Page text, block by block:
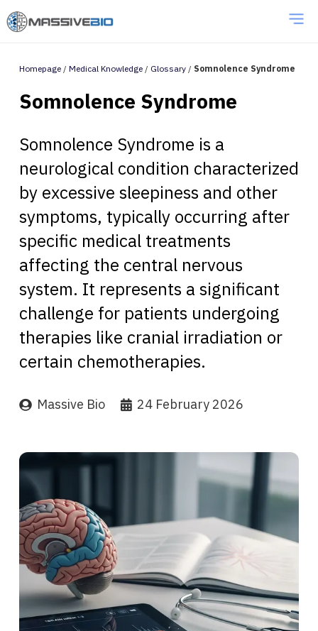
Homepage / Medical Knowledge / Glossary / Somnolence Syndrome
Somnolence Syndrome
Somnolence Syndrome is a
neurological condition characterized
by excessive sleepiness and other
symptoms, typically occurring after
specific medical treatments
affecting the central nervous
system. It represents a significant
challenge for patients undergoing
therapies like cranial irradiation or
certain chemotherapies.
Massive Bio 24 February 2026